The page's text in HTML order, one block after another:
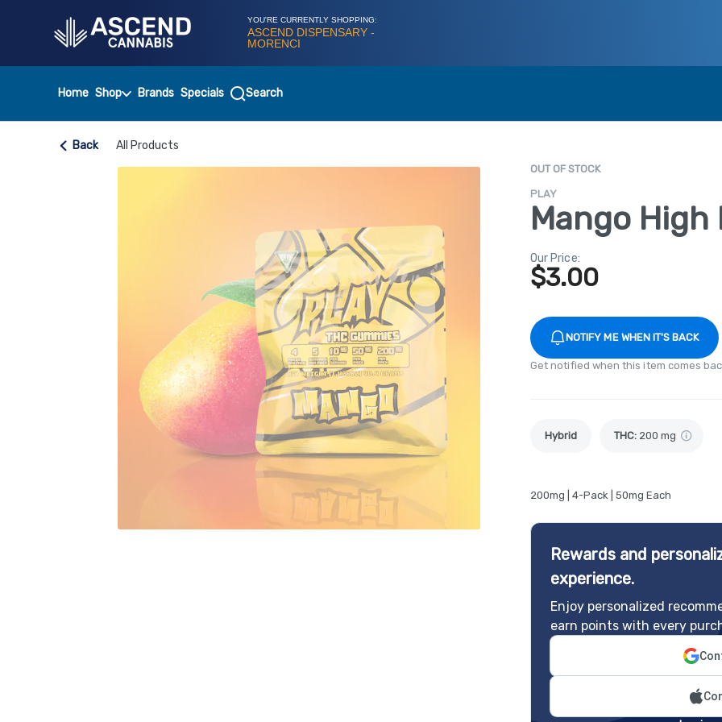
YOU'RE CURRENTLY SHOPPING:
ASCEND DISPENSARY -
MORENCI
Home Shop Brands Specials Search
Back All Products
OUT OF STOCK
PLAY
Mango High
Our Price:
$3.00
NOTIFY ME WHEN IT'S BACK
Get notified when this item comes
Hybrid THC: 200 mg
200mg | 4-Pack | 50mg Each
Rewards and
experience.
Enjoy personalized
earn points with every